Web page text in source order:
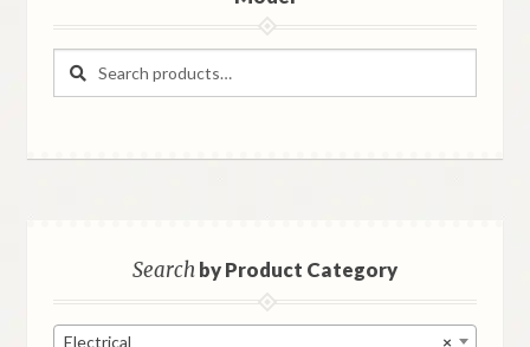
Search
Search
Searchby Product Category
×
Electrical